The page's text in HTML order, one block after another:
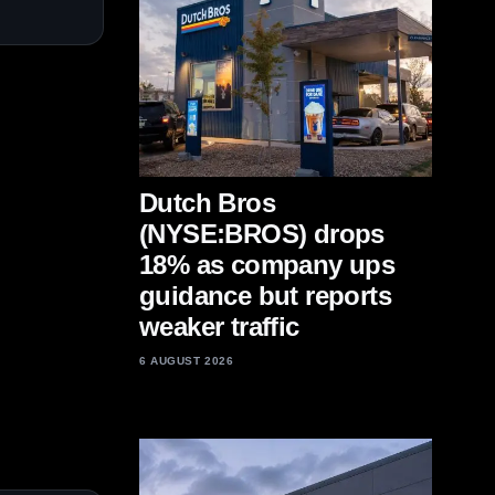
Dutch Bros
(NYSE:BROS) drops
18% as company ups
guidance but reports
weaker traffic
6 AUGUST 2026